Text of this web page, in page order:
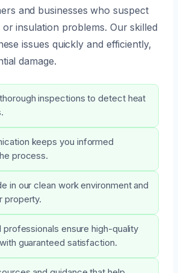
and businesses who suspect
insulation problems. Our skilled
issues quickly and efficiently,
damage.
inspections to detect heat
keeps you informed
process.
in our clean work environment and
property.
professionals ensure high-quality
guaranteed satisfaction.